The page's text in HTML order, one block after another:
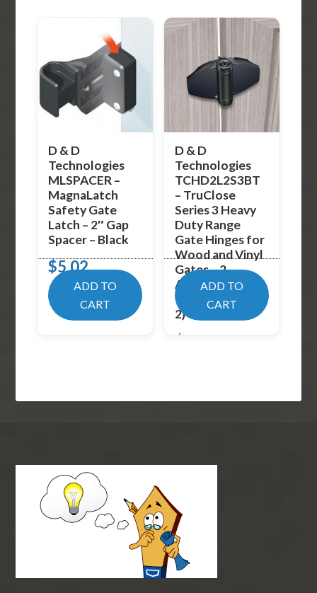
D & D
Technologies
MLSPACER –
MagnaLatch
Safety Gate
Latch – 2″ Gap
Spacer – Black
$5.02
ADD TO
CART
D & D
Technologies
TCHD2L2S3BT
– TruClose
Series 3 Heavy
Duty Range
Gate Hinges for
Wood and Vinyl
Gates – 2
Alignment Legs
– Black (Pack of
2)
$
ADD TO
CART